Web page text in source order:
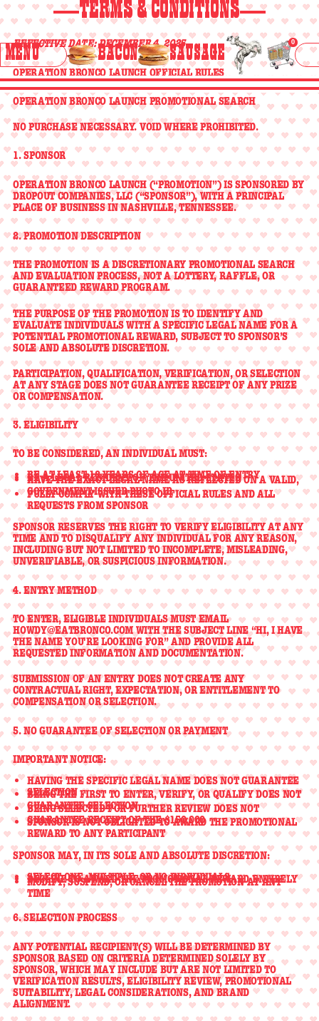
Menu
MENU
BACON
BACON
SAUSAGE
SAUSAGE
HOME 0BUY
TURKEY BACON EGG & CHEESE
>
TURKEY
BACON
EGG &
CHEESE
<
TURKEY SAUSAGE EGG & CHEESE
>
TURKEY
SAUSAGE
EGG &
CHEESE
<
>>>STORE
LOCATOR<<<
ABOUT BRONCO
>> >ABOUT
BRONCO<<<
THE RANCH
>>>THE
RANCH< <<
CONTACT
>>>
CONTACT < <
<
TERMS & CONDITIONS
EFFECTIVE DATE: DECEMBER 4, 2025
OPERATION BRONCO LAUNCH OFFICIAL RULES
OPERATION BRONCO LAUNCH PROMOTIONAL SEARCH
NO PURCHASE NECESSARY. VOID WHERE PROHIBITED.
1. SPONSOR
OPERATION BRONCO LAUNCH (“PROMOTION”) IS SPONSORED BY
DROPOUT COMPANIES, LLC (“SPONSOR”), WITH A PRINCIPAL
PLACE OF BUSINESS IN NASHVILLE, TENNESSEE.
2. PROMOTION DESCRIPTION
THE PROMOTION IS ADISCRETIONARY PROMOTIONAL SEARCH
AND EVALUATION PROCESS, NOT A LOTTERY, RAFFLE, OR
GUARANTEED REWARD PROGRAM.
THE PURPOSE OF THE PROMOTION IS TO IDENTIFY AND
EVALUATE INDIVIDUALS WITH A SPECIFIC LEGAL NAME FOR A
POTENTIAL PROMOTIONAL REWARD, SUBJECT TO SPONSOR’S
SOLE AND ABSOLUTE DISCRETION.
PARTICIPATION, QUALIFICATION, VERIFICATION, OR SELECTION
AT ANY STAGE DOES NOT GUARANTEE RECEIPT OF ANY PRIZE
OR COMPENSATION.
3. ELIGIBILITY
TO BE CONSIDERED, AN INDIVIDUAL MUST:
BEAT LEAST 18 YEARS OF AGEAT TIME OF ENTRY
BE ALEGAL RESIDENT OF THE UNITED STATES
HAVE THEEXACT LEGAL NAMEAS REFLECTED ON A VALID,
GOVERNMENT-ISSUED PHOTO ID
FULLY COMPLY WITH THESE OFFICIAL RULES AND ALL
REQUESTS FROM SPONSOR
SPONSOR RESERVES THE RIGHT TO VERIFY ELIGIBILITY AT ANY
TIME AND TO DISQUALIFY ANY INDIVIDUAL FOR ANY REASON,
INCLUDING BUT NOT LIMITED TO INCOMPLETE, MISLEADING,
UNVERIFIABLE, OR SUSPICIOUS INFORMATION.
4. ENTRY METHOD
TO ENTER, ELIGIBLE INDIVIDUALS MUST EMAIL
HOWDY@EATBRONCO.COMWITH THE SUBJECT LINE“HI, I HAVE
THE NAME YOU'RE LOOKING FOR”AND PROVIDE ALL
REQUESTED INFORMATION AND DOCUMENTATION.
SUBMISSION OF AN ENTRY DOES NOT CREATE ANY
CONTRACTUAL RIGHT, EXPECTATION, OR ENTITLEMENTTO
COMPENSATION OR SELECTION.
5. NO GUARANTEE OF SELECTION OR PAYMENT
IMPORTANT NOTICE:
HAVING THE SPECIFIC LEGAL NAMEDOES NOT GUARANTEE
SELECTION
BEING THE FIRST TO ENTER, VERIFY, OR QUALIFYDOES NOT
GUARANTEESELECTION
BEING SELECTED FOR FURTHER REVIEW DOES NOT
GUARANTEERECEIPT OF THE $150,000
SPONSOR ISNOT OBLIGATED TO AWARD THE PROMOTIONAL
REWARD TO ANY PARTICIPANT
SPONSOR MAY, IN ITSSOLE AND ABSOLUTE DISCRETION:
SELECTONE, MULTIPLE, OR NO INDIVIDUALS
DECLINE TO AWARD THE PROMOTIONAL REWARD ENTIRELY
MODIFY, SUSPEND, OR CANCEL THE PROMOTION AT ANY
TIME
6. SELECTION PROCESS
ANY POTENTIAL RECIPIENT(S) WILL BE DETERMINED BY
SPONSORBASED ON CRITERIA DETERMINED SOLELY BY
SPONSOR, WHICH MAY INCLUDE BUT ARE NOT LIMITED TO
VERIFICATION RESULTS, ELIGIBILITY REVIEW, PROMOTIONAL
SUITABILITY, LEGAL CONSIDERATIONS, AND BRAND
ALIGNMENT.